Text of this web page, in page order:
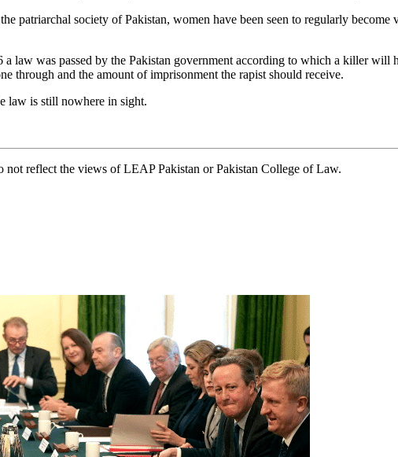
patriarchal society of Pakistan, women have been seen to regularly
law was passed by the Pakistan government according to which a killer
through and the amount of imprisonment the rapist should receive.
law is still nowhere in sight.
not reflect the views of LEAP Pakistan or Pakistan College of Law.